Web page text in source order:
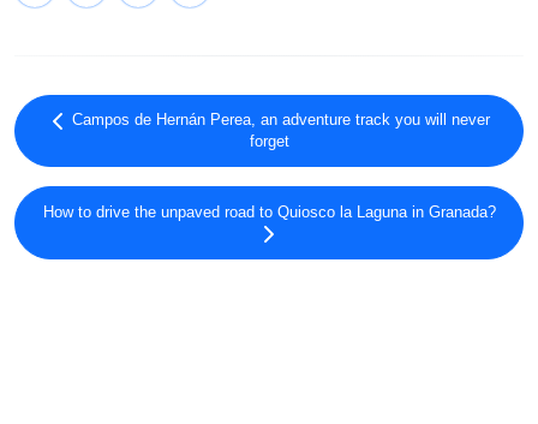
Campos de Hernán Perea, an adventure track you will never
forget
How to drive the unpaved road to Quiosco la Laguna in Granada?